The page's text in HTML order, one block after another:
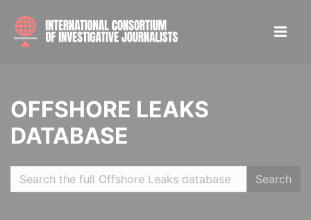
OFFSHORE LEAKS
DATABASE
Search